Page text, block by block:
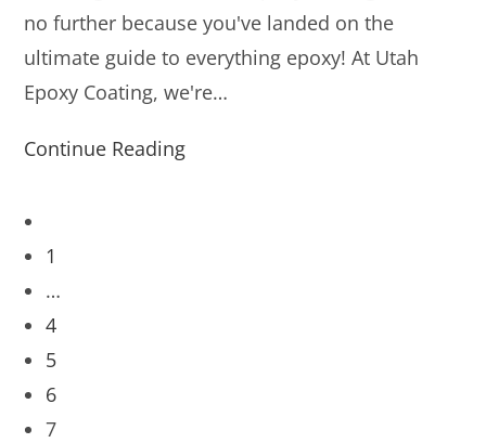
no further because you've landed on the
ultimate guide to everything epoxy! At Utah
Epoxy Coating, we're…
Continue Reading
1
…
4
5
6
7